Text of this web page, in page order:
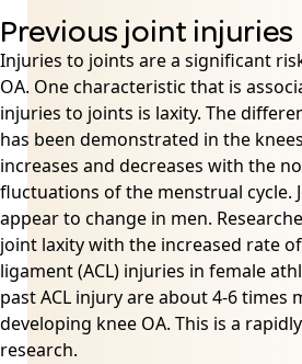
Previous joint injuries
Injuries to joints are a significant
OA. One characteristic that is
injuries to joints is laxity. The
has been demonstrated in the
increases and decreases with the
fluctuations of the menstrual cycle.
appear to change in men.
joint laxity with the increased rate
ligament (ACL) injuries in female
past ACL injury are about 4-6 times
developing knee OA. This is a
research.